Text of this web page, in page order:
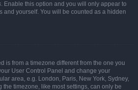
. Enable this option and you will only appear to
and yourself. You will be counted as a hidden
is from a timezone different from the one you
User Control Panel and change your
area, e.g. London, Paris, New York, Sydney,
the timezone, like most settings, can only be